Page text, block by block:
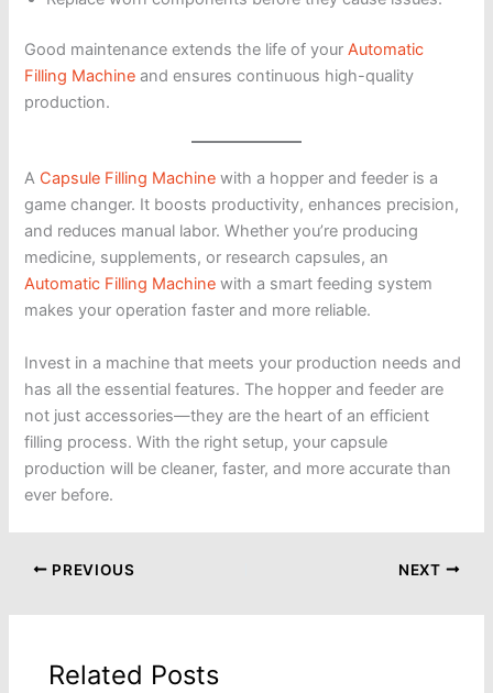
Good maintenance extends the life of yourAutomatic
Filling Machine and ensures continuous high-quality
production.
A Capsule Filling Machine with a hopper and feeder is a
game changer. It boosts productivity, enhances precision,
and reduces manual labor. Whether you’re producing
medicine, supplements, or research capsules, an
Automatic Filling Machine with a smart feeding system
makes your operation faster and more reliable.
Invest in a machine that meets your production needs and
has all the essential features. The hopper and feeder are
not just accessories—they are the heart of an efficient
filling process. With the right setup, your capsule
production will be cleaner, faster, and more accurate than
ever before.
PREVIOUS NEXT
Related Posts